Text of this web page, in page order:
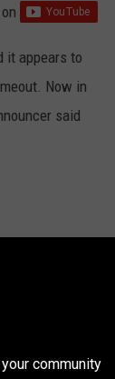
on
it appears to
Now in
said
they can
community